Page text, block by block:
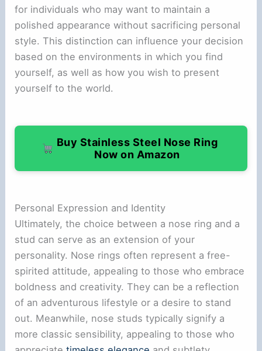
for individuals who may want to maintain a
polished appearance without sacrificing personal
style. This distinction can influence your decision
based on the environments in which you find
yourself, as well as how you wish to present
yourself to the world.
Buy Stainless Steel Nose Ring
Now on Amazon
Personal Expression and Identity
Ultimately, the choice between a nose ring and a
stud can serve as an extension of your
personality. Nose rings often represent a free-
spirited attitude, appealing to those who embrace
boldness and creativity. They can be a reflection
of an adventurous lifestyle or a desire to stand
out. Meanwhile, nose studs typically signify a
more classic sensibility, appealing to those who